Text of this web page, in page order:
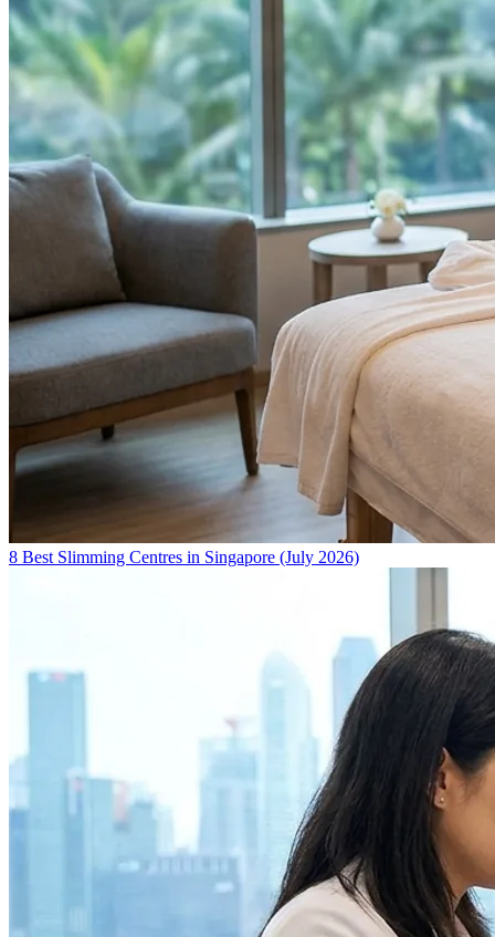
8 Best Slimming Centres in Singapore (July 2026)